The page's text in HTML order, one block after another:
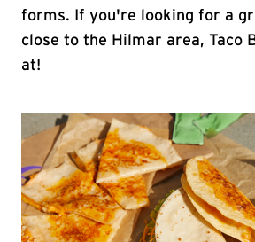
forms. If you're looking for a
close to the Hilmar area, Taco
at!